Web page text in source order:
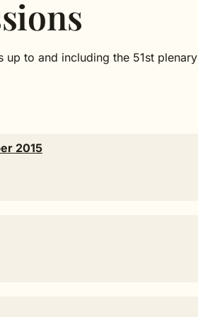
up to and including the 51st plenary
2015